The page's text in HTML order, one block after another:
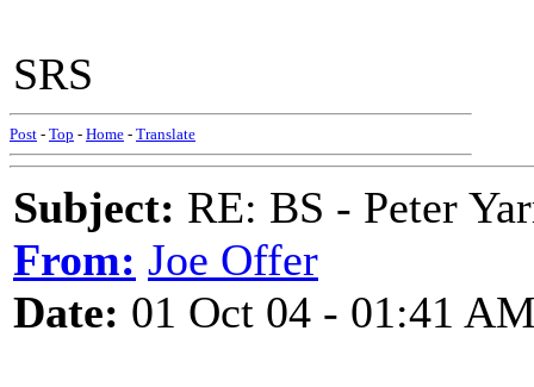
SRS
Post - Top - Home - Translate
Subject: RE: BS - Peter
From: Joe Offer
Date: 01 Oct 04 - 01:41